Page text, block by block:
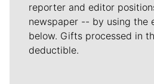
reporter and editor
newspaper -- by using the
below. Gifts processed in
deductible.